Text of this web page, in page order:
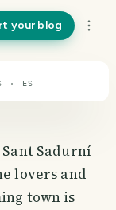
your blog
· ES
Sadurní
lovers and
town is